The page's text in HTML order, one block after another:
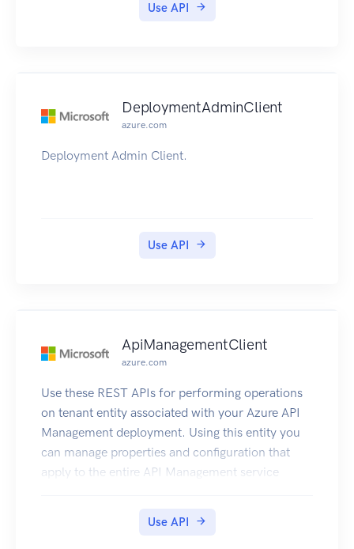
Use API
DeploymentAdminClient
azure.com
Deployment Admin Client.
Use API
ApiManagementClient
azure.com
Use these REST APIs for performing operations
on tenant entity associated with your Azure API
Management deployment. Using this entity you
can manage properties and configuration that
apply to the entire API Management service
Use API